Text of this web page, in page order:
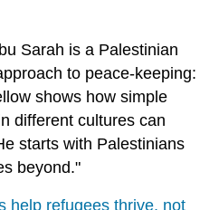
Sarah is a Palestinian
to peace-keeping:
shows how simple
different cultures can
starts with Palestinians
beyond."
help refugees thrive, not